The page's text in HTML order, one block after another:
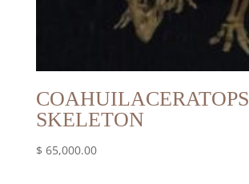
COAHUILACERATOPS
SKELETON
$ 65,000.00